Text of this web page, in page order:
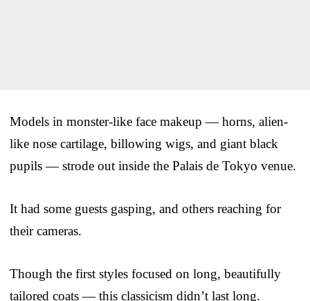
Models in monster-like face makeup — horns, alien-
like nose cartilage, billowing wigs, and giant black
pupils — strode out inside the Palais de Tokyo venue.
It had some guests gasping, and others reaching for
their cameras.
Though the first styles focused on long, beautifully
tailored coats — this classicism didn’t last long.